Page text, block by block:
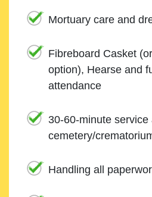
Mortuary care and
Fibreboard Casket
option), Hearse and
attendance
30-60-minute service
cemetery/
Handling all